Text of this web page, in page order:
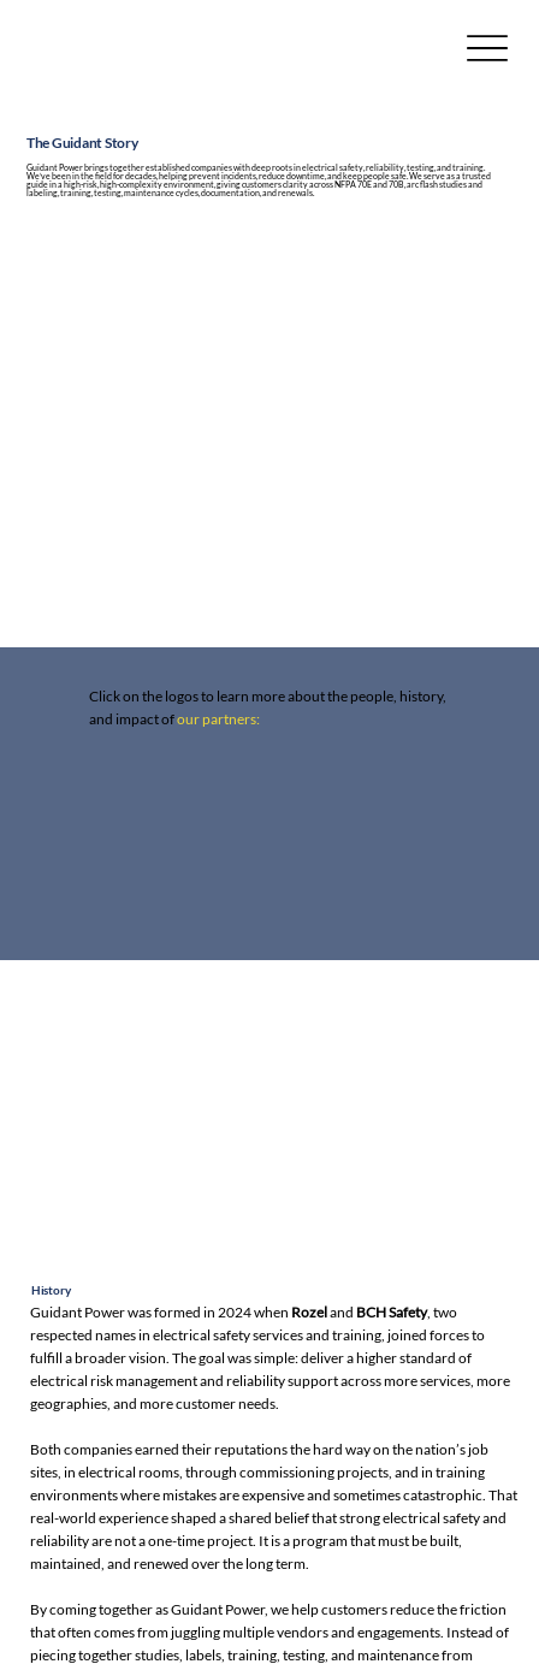
The Guidant Story
Guidant Power brings together established companies with deep roots in electrical safety, reliability, testing, and training.
We’ve been in the field for decades, helping prevent incidents, reduce downtime, and keep people safe. We serve as a trusted
guide in a high-risk, high-complexity environment, giving customers clarity across NFPA 70E and 70B, arc flash studies and
labeling, training, testing, maintenance cycles, documentation, and renewals.
History
Guidant Power was formed in 2024 when Rozeland BCH Safety, two
respected names in electrical safety services and training, joined forces to
fulfill a broader vision. The goal was simple: deliver a higher standard of
electrical risk management and reliability support across more services, more
geographies, and more customer needs.
Both companies earned their reputations the hard way on the nation’s job
sites, in electrical rooms, through commissioning projects, and in training
environments where mistakes are expensive and sometimes catastrophic. That
real-world experience shaped a shared belief that strong electrical safety and
reliability are not a one-time project. It is a program that must be built,
maintained, and renewed over the long term.
By coming together as Guidant Power, we help customers reduce the friction
that often comes from juggling multiple vendors and engagements. Instead of
piecing together studies, labels, training, testing, and maintenance from
Click on the logos to learn more about the people, history,
and impact ofour partners: